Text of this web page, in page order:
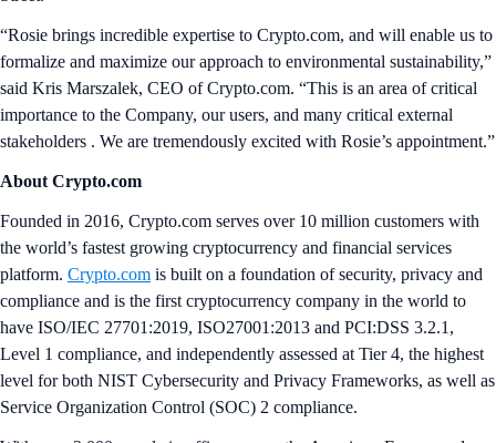
“Rosie brings incredible expertise to Crypto.com, and will enable us to
formalize and maximize our approach to environmental sustainability,”
said Kris Marszalek, CEO of Crypto.com. “This is an area of critical
importance to the Company, our users, and many critical external
stakeholders . We are tremendously excited with Rosie’s appointment.”
About Crypto.com
Founded in 2016, Crypto.com serves over 10 million customers with
the world’s fastest growing cryptocurrency and financial services
platform. Crypto.com is built on a foundation of security, privacy and
compliance and is the first cryptocurrency company in the world to
have ISO/IEC 27701:2019, ISO27001:2013 and PCI:DSS 3.2.1,
Level 1 compliance, and independently assessed at Tier 4, the highest
level for both NIST Cybersecurity and Privacy Frameworks, as well as
Service Organization Control (SOC) 2 compliance.